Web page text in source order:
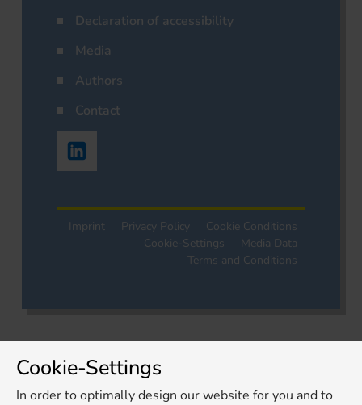
Declaration of accessibility
Media
Authors
Contact
Imprint Privacy Policy
Cookie Conditions
Cookie-Settings
Media Data
Terms and Conditions
Cookie-Settings
In order to optimally design our website for you and to